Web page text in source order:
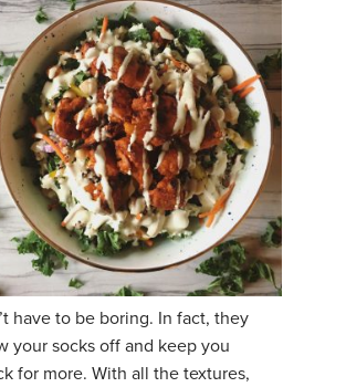
have to be boring. In fact, they
your socks off and keep you
for more. With all the textures,